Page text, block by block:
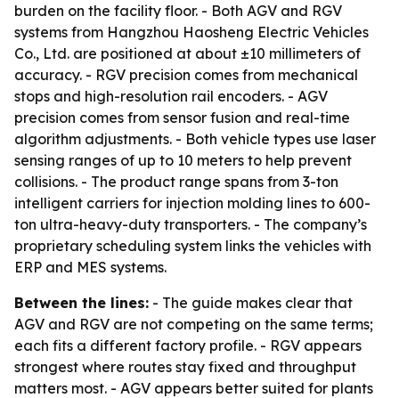
burden on the facility floor. - Both AGV and RGV
systems from Hangzhou Haosheng Electric Vehicles
Co., Ltd. are positioned at about ±10 millimeters of
accuracy. - RGV precision comes from mechanical
stops and high-resolution rail encoders. - AGV
precision comes from sensor fusion and real-time
algorithm adjustments. - Both vehicle types use laser
sensing ranges of up to 10 meters to help prevent
collisions. - The product range spans from 3-ton
intelligent carriers for injection molding lines to 600-
ton ultra-heavy-duty transporters. - The company’s
proprietary scheduling system links the vehicles with
ERP and MES systems.
Between the lines: - The guide makes clear that
AGV and RGV are not competing on the same terms;
each fits a different factory profile. - RGV appears
strongest where routes stay fixed and throughput
matters most. - AGV appears better suited for plants